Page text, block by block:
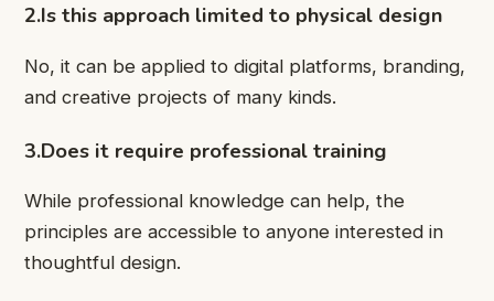
2.Is this approach limited to physical design
No, it can be applied to digital platforms, branding,
and creative projects of many kinds.
3.Does it require professional training
While professional knowledge can help, the
principles are accessible to anyone interested in
thoughtful design.